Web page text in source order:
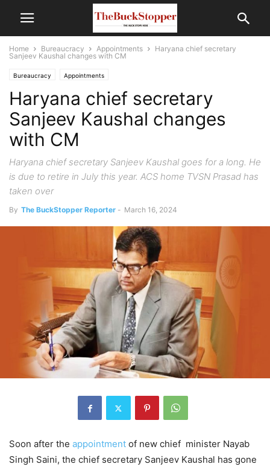
Home Bureaucracy Appointments
Haryana chief secretary
Sanjeev Kaushal changes with CM
Bureaucracy Appointments
Haryana chief secretary
Sanjeev Kaushal changes
with CM
Haryana chief secretary Sanjeev Kaushal goes for a long. He
is due to retire in July this year. ACS home TVSN Prasad has
taken over
By The BuckStopper Reporter - March 16, 2024
Soon after the appointment of new chief minister Nayab
Singh Saini, the chief secretary Sanjeev Kaushal has gone